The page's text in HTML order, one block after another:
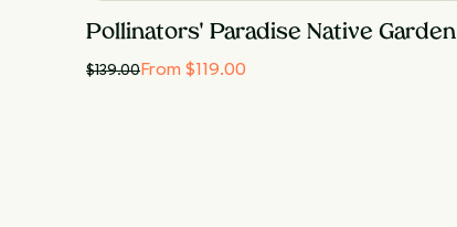
Pollinators' Paradise Native Garden
$139.00From $119.00